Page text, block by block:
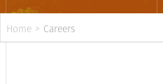
Home > Careers